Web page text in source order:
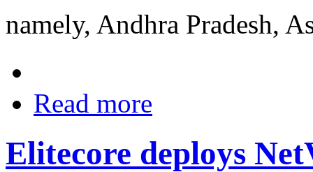
namely, Andhra Pradesh,
Read more
Elitecore deploys